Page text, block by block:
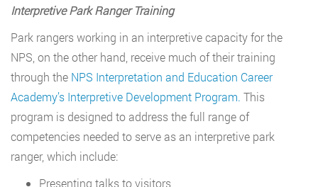
Interpretive Park Ranger Training
Park rangers working in an interpretive capacity for the
NPS, on the other hand, receive much of their training
through the NPS Interpretation and Education Career
Academy’s Interpretive Development Program. This
program is designed to address the full range of
competencies needed to serve as an interpretive park
ranger, which include:
Presenting talks to visitors